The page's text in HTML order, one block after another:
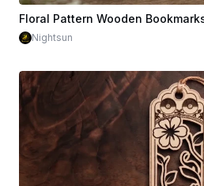
$1.99
Floral Pattern Wooden
Nightsun